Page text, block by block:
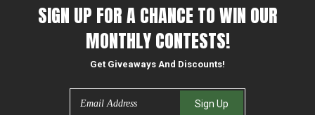
SIGN UP FOR A CHANCE TO WIN OUR
MONTHLY CONTESTS!
Get Giveaways And Discounts!
Sign Up